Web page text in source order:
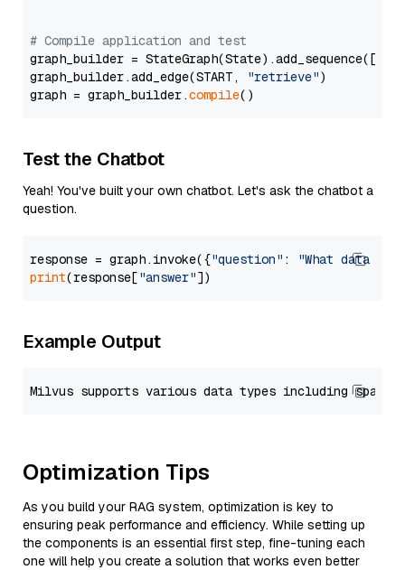
# Compile application and test
graph_builder =
graph_builder.add_edge(START,
"retrieve")
graph = graph_builder.compile
Test the Chatbot
Yeah! You've built your own chatbot. Let's ask the chatbot a
question.
response = graph.invoke({"question" :
"What data
print(response["answer"
Example Output
Optimization Tips
As you build your RAG system, optimization is key to
ensuring peak performance and efficiency. While setting up
the components is an essential first step, fine-tuning each
one will help you create a solution that works even better